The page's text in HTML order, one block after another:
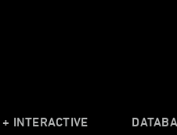
+ INTERACTIVE